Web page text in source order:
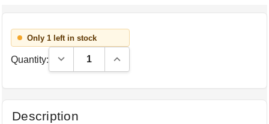
Only 1 left in stock
Quantity: Decrease Quantity:Increase Quantity:
Description